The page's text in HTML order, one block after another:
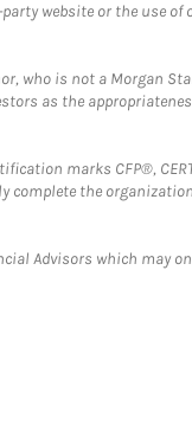
website or the use of
is not a Morgan
as the
marks CFP®,
complete the
Advisors which may